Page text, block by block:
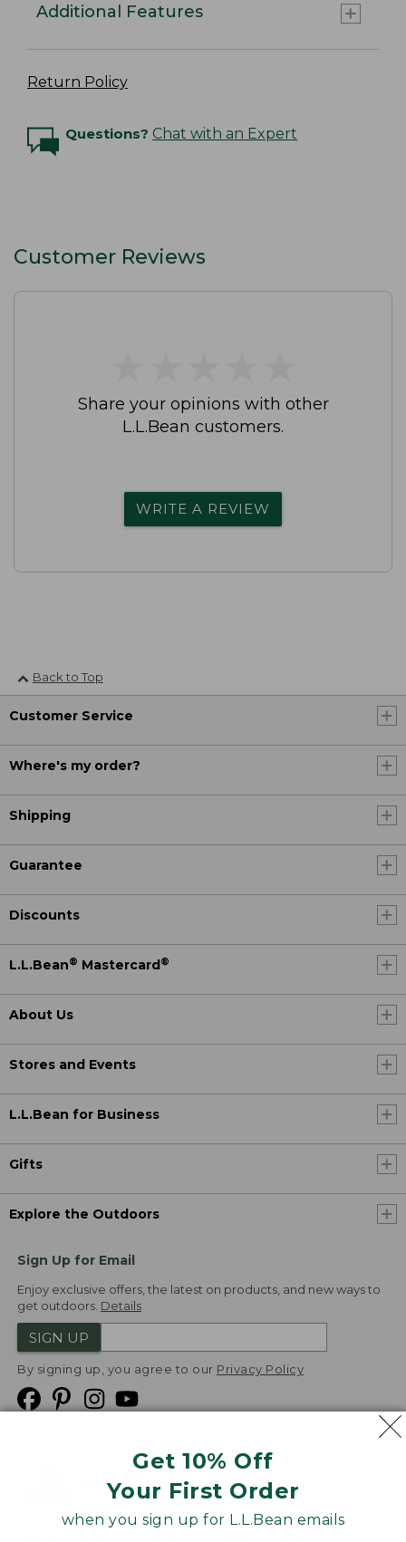
Get 10% Off
Your First Order
when you sign up for L.L.Bean emails
Additional Features
Return Policy
Questions? Chat with an Expert
Customer Reviews
Share your opinions with other
L.L.Bean customers.
WRITE A REVIEW
Back to Top
Customer Service
Where's my order?
Shipping
Guarantee
Discounts
L.L.Bean® Mastercard ®
About Us
Stores and Events
L.L.Bean for Business
Gifts
Explore the Outdoors
Sign Up for Email
Enjoy exclusive offers, the latest on products, and new ways to
get outdoors. Details
SIGN UP
By signing up, you agree to our Privacy Policy